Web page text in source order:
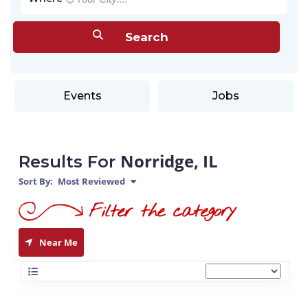
Events Jobs
Results For Norridge, IL
Sort By: Most Reviewed
Near Me